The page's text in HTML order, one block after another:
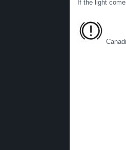
If the light